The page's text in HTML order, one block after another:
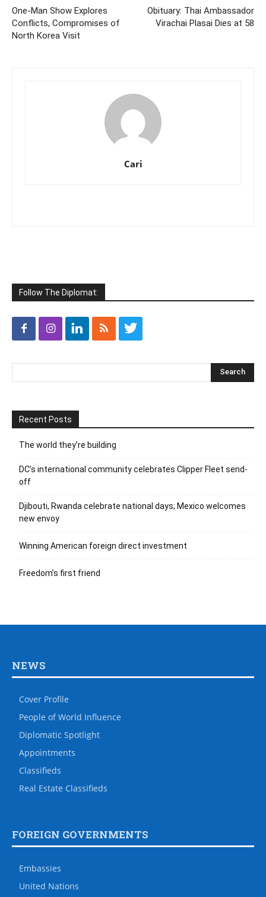
One-Man Show Explores
Conflicts, Compromises of
North Korea Visit
Obituary: Thai Ambassador
Virachai Plasai Dies at 58
Cari
Follow The Diplomat:
Recent Posts
The world they’re building
DC’s international community celebrates Clipper Fleet send-
off
Djibouti, Rwanda celebrate national days; Mexico welcomes
new envoy
Winning American foreign direct investment
Freedom’s first friend
NEWS
Cover Profile
People of World Influence
Diplomatic Spotlight
Appointments
Classifieds
Real Estate Classifieds
FOREIGN GOVERNMENTS
Embassies
United Nations